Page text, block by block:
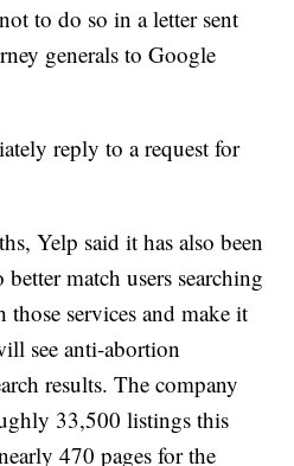
to do so in a letter sent
generals to Google
reply to a request for
Yelp said it has also been
match users searching
services and make it
see anti-abortion
results. The company
33,500 listings this
470 pages for the